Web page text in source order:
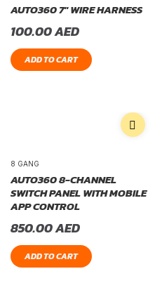
AUTO360 7″ WIRE HARNESS
100.00AED
ADD TO CART
8 GANG
AUTO360 8-CHANNEL
SWITCH PANEL WITH MOBILE
APP CONTROL
850.00AED
ADD TO CART